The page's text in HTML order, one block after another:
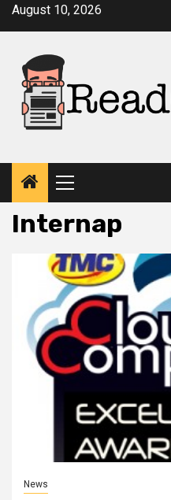
SkipAugust 10, 2026
Primary
Menu
Internap
News